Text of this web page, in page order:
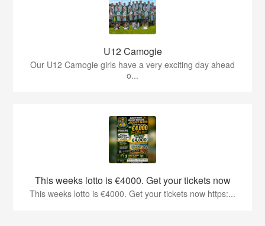
U12 Camogie
Our U12 Camogie girls have a very exciting day ahead
o...
This weeks lotto is €4000. Get your tickets now
This weeks lotto is €4000. Get your tickets now https:...